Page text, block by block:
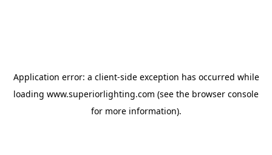
Application error: a client-side exception has occurred while
loading www.superiorlighting.com (see the browser console
for more information).